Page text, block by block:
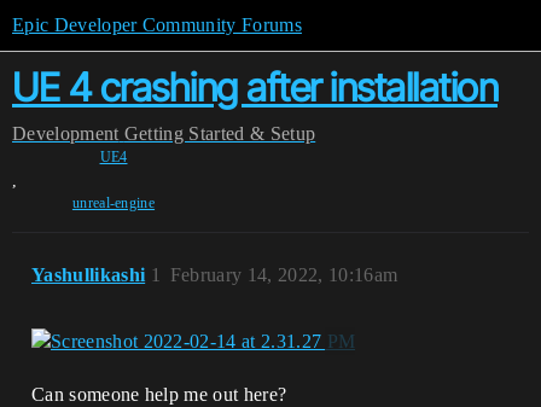
Epic Developer Community Forums
UE 4 crashing after installation
Development Getting Started & Setup
UE4
,
unreal-engine
Yashullikashi February 14, 2022, 10:16am
1
Can someone help me out here?